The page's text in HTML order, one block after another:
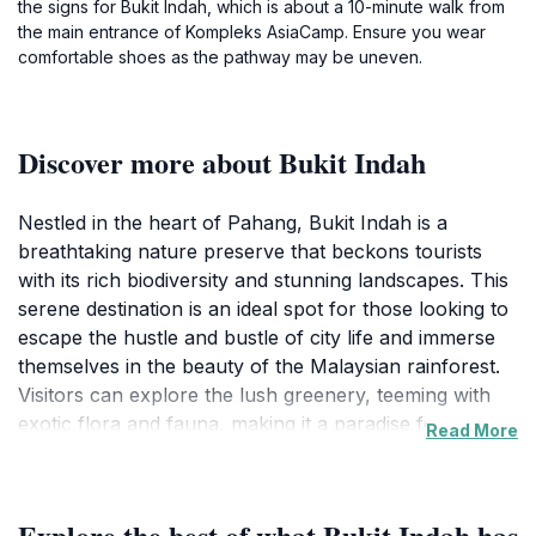
the signs for Bukit Indah, which is about a 10-minute walk from
the main entrance of Kompleks AsiaCamp. Ensure you wear
comfortable shoes as the pathway may be uneven.
Discover more about Bukit Indah
Nestled in the heart of Pahang, Bukit Indah is a
breathtaking nature preserve that beckons tourists
with its rich biodiversity and stunning landscapes. This
serene destination is an ideal spot for those looking to
escape the hustle and bustle of city life and immerse
themselves in the beauty of the Malaysian rainforest.
Visitors can explore the lush greenery, teeming with
exotic flora and fauna, making it a paradise for nature
Read More